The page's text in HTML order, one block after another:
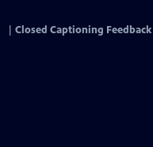
Closed Captioning Feedback